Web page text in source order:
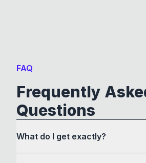
FAQ
Frequently
Questions
What do I get exactly?